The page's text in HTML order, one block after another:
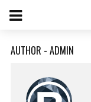
AUTHOR - ADMIN